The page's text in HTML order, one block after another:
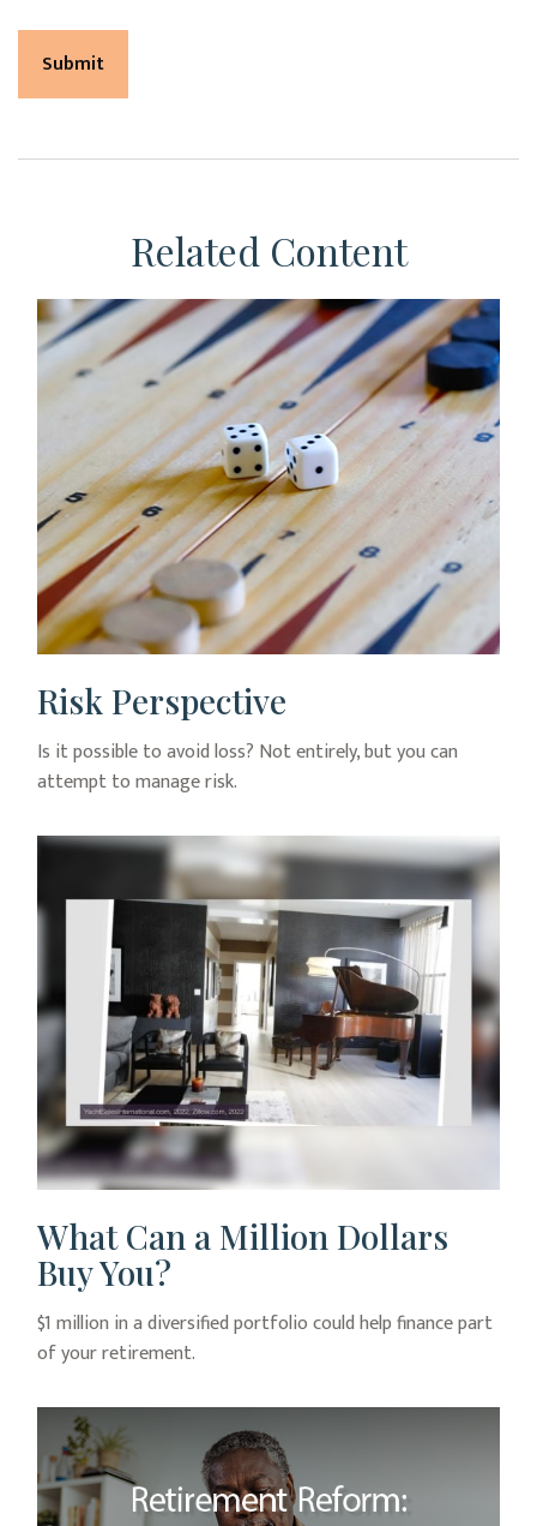
Related Content
Risk Perspective
Is it possible to avoid loss? Not entirely, but you can
attempt to manage risk.
What Can a Million Dollars
Buy You?
$1 million in a diversified portfolio could help finance part
of your retirement.